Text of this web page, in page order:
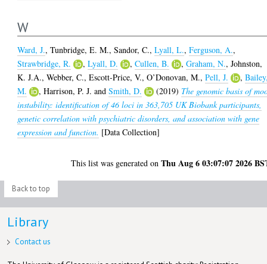
W
Ward, J.,Tunbridge, E. M.,Sandor, C.,Lyall, L.,Ferguson, A.,
Strawbridge, R.
,Lyall, D. ,Cullen, B. ,Graham, N.,Johnston,
K. J.A.,Webber, C.,Escott-Price, V.,O’Donovan, M.,Pell, J. ,
M.
,Harrison, P. J. andSmith, D. (2019) The genomic basis of
instability: identification of 46 loci in 363,705 UK Biobank participants,
genetic correlation with psychiatric disorders, and association with gene
expression and function. [Data Collection]
This list was generated onThu Aug 6 03:07:07 2026
Back to top
Library
Contact us